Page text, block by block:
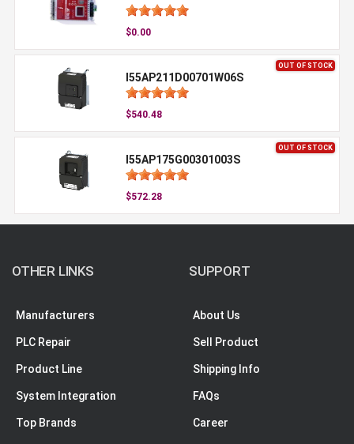
$0.00
OUT OF STOCK
I55AP211D00701W06S
$540.48
OUT OF STOCK
I55AP175G00301003S
$572.28
OTHER LINKS
Manufacturers
PLC Repair
Product Line
System Integration
Top Brands
SUPPORT
About Us
Sell Product
Shipping Info
FAQs
Career